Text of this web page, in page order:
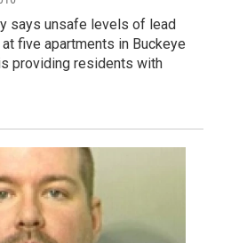
says unsafe levels of lead
five apartments in Buckeye
providing residents with